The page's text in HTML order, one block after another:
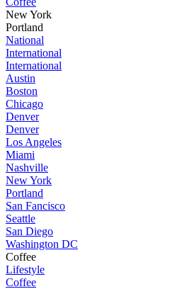
New York
Portland
National
International
International
Austin
Boston
Chicago
Denver
Denver
Los Angeles
Miami
Nashville
New York
Portland
San Fancisco
Seattle
San Diego
Washington DC
Coffee
Lifestyle
Coffee